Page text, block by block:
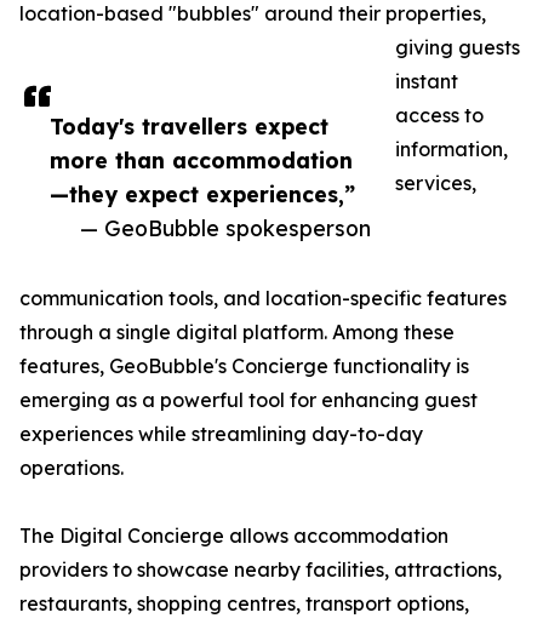
Today's travellers expect
more than accommodation
—they expect experiences,”
— GeoBubble spokesperson
location-based "bubbles" around their properties,
giving guests
instant
access to
information,
services,
communication tools, and location-specific features
through a single digital platform. Among these
features, GeoBubble's Concierge functionality is
emerging as a powerful tool for enhancing guest
experiences while streamlining day-to-day
operations.
The Digital Concierge allows accommodation
providers to showcase nearby facilities, attractions,
restaurants, shopping centres, transport options,